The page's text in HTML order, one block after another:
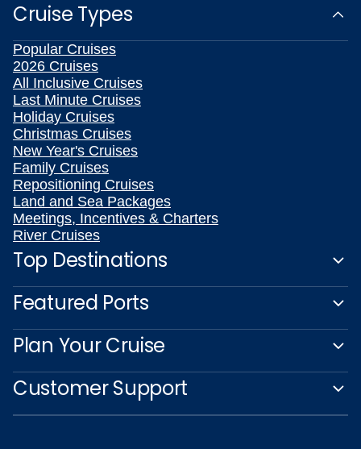
Cruise Types
Popular Cruises
2026 Cruises
All Inclusive Cruises
Last Minute Cruises
Holiday Cruises
Christmas Cruises
New Year's Cruises
Family Cruises
Repositioning Cruises
Land and Sea Packages
Meetings, Incentives & Charters
River Cruises
Top Destinations
Featured Ports
Plan Your Cruise
Customer Support